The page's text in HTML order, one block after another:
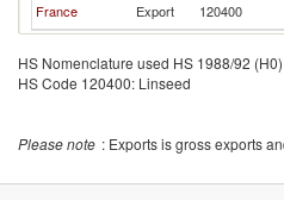
France
Export 120400
HS Nomenclature used HS 1988/92 (H0)
HS Code 120400: Linseed
Please note : Exports is gross exports